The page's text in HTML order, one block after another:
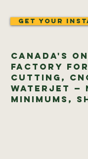
Get Your
Canada's
Factory for
Cutting,
Waterjet —
Minimums,